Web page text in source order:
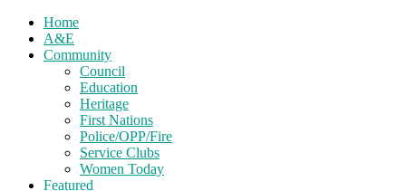
Home
A&E
Community
Council
Education
Heritage
First Nations
Police/OPP/Fire
Service Clubs
Women Today
Featured